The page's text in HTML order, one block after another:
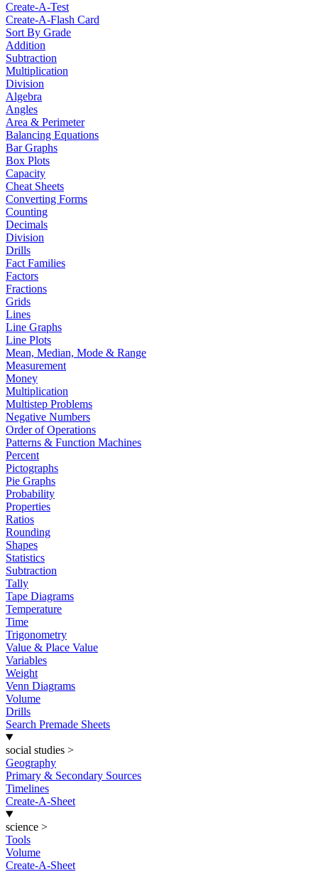
Create-A-Test
Create-A-Flash Card
Sort By Grade
Addition
Subtraction
Multiplication
Division
Algebra
Angles
Area & Perimeter
Balancing Equations
Bar Graphs
Box Plots
Capacity
Cheat Sheets
Converting Forms
Counting
Decimals
Division
Drills
Fact Families
Factors
Fractions
Grids
Lines
Line Graphs
Line Plots
Mean, Median, Mode & Range
Measurement
Money
Multiplication
Multistep Problems
Negative Numbers
Order of Operations
Patterns & Function Machines
Percent
Pictographs
Pie Graphs
Probability
Properties
Ratios
Rounding
Shapes
Statistics
Subtraction
Tally
Tape Diagrams
Temperature
Time
Trigonometry
Value & Place Value
Variables
Weight
Venn Diagrams
Volume
Drills
Search Premade Sheets
social studies >
Geography
Primary & Secondary Sources
Timelines
Create-A-Sheet
science >
Tools
Volume
Create-A-Sheet